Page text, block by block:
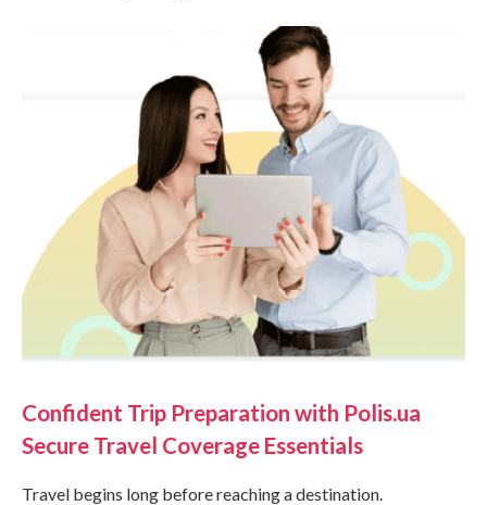
Confident Trip Preparation with Polis.ua
Secure Travel Coverage Essentials
Travel begins long before reaching a destination.